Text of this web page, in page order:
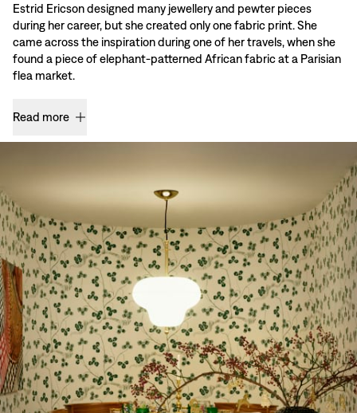
Estrid Ericson designed many jewellery and pewter pieces
during her career, but she created only one fabric print. She
came across the inspiration during one of her travels, when she
found a piece of elephant-patterned African fabric at a Parisian
flea market.
Read more